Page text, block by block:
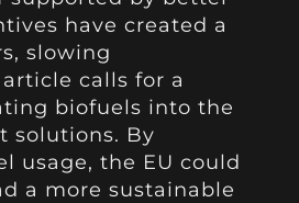
have created a
slowing
calls for a
biofuels into the
solutions. By
usage, the EU could
a more sustainable